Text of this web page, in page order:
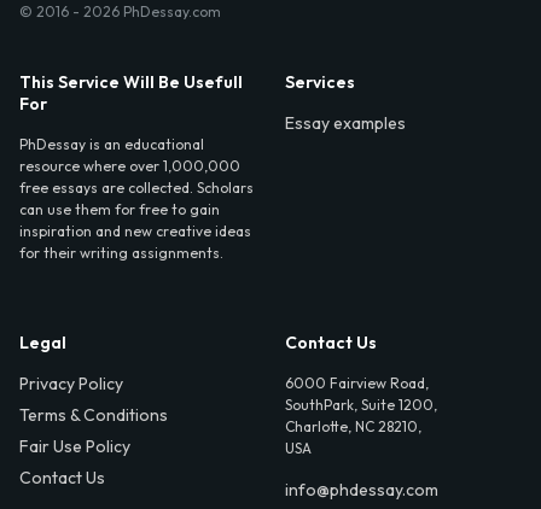
© 2016 - 2026 PhDessay.com
This Service Will Be Usefull
For
PhDessay is an educational
resource where over 1,000,000
free essays are collected. Scholars
can use them for free to gain
inspiration and new creative ideas
for their writing assignments.
Services
Essay examples
Legal
Privacy Policy
Terms & Conditions
Fair Use Policy
Contact Us
Contact Us
6000 Fairview Road,
SouthPark, Suite 1200,
Charlotte, NC 28210,
USA
info@phdessay.com